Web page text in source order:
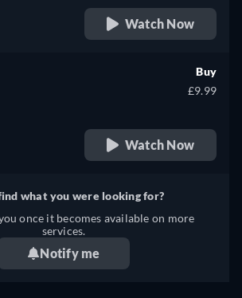
Watch Now
Buy
£9.99
Watch Now
what you were looking for?
once it becomes available on more
services.
Notify me